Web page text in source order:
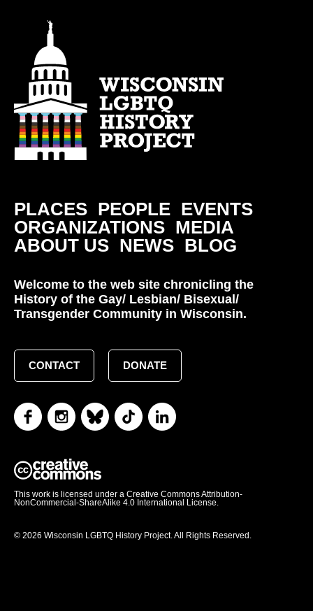
PLACES PEOPLE EVENTS
ORGANIZATIONS MEDIA
ABOUT US NEWS BLOG
Welcome to the web site chronicling the
History of the Gay/ Lesbian/ Bisexual/
Transgender Community in Wisconsin.
CONTACT DONATE
This work is licensed under a Creative Commons Attribution-
NonCommercial-ShareAlike 4.0 International License.
© 2026 Wisconsin LGBTQ History Project. All Rights Reserved.